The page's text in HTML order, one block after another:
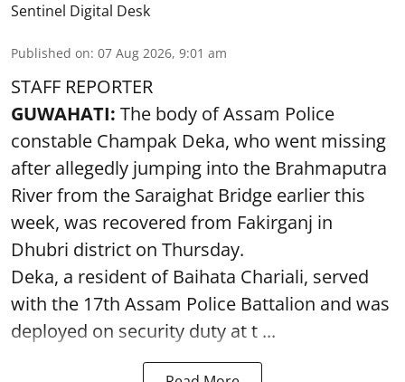
Sentinel Digital Desk
Published on: 07 Aug 2026, 9:01 am
STAFF REPORTER
GUWAHATI: The body of Assam Police
constable Champak Deka, who went missing
after allegedly jumping into the Brahmaputra
River from the Saraighat Bridge earlier this
week, was recovered from Fakirganj in
Dhubri district on Thursday.
Deka, a resident of Baihata Chariali, served
with the 17th Assam Police Battalion and was
deployed on security duty at t ...